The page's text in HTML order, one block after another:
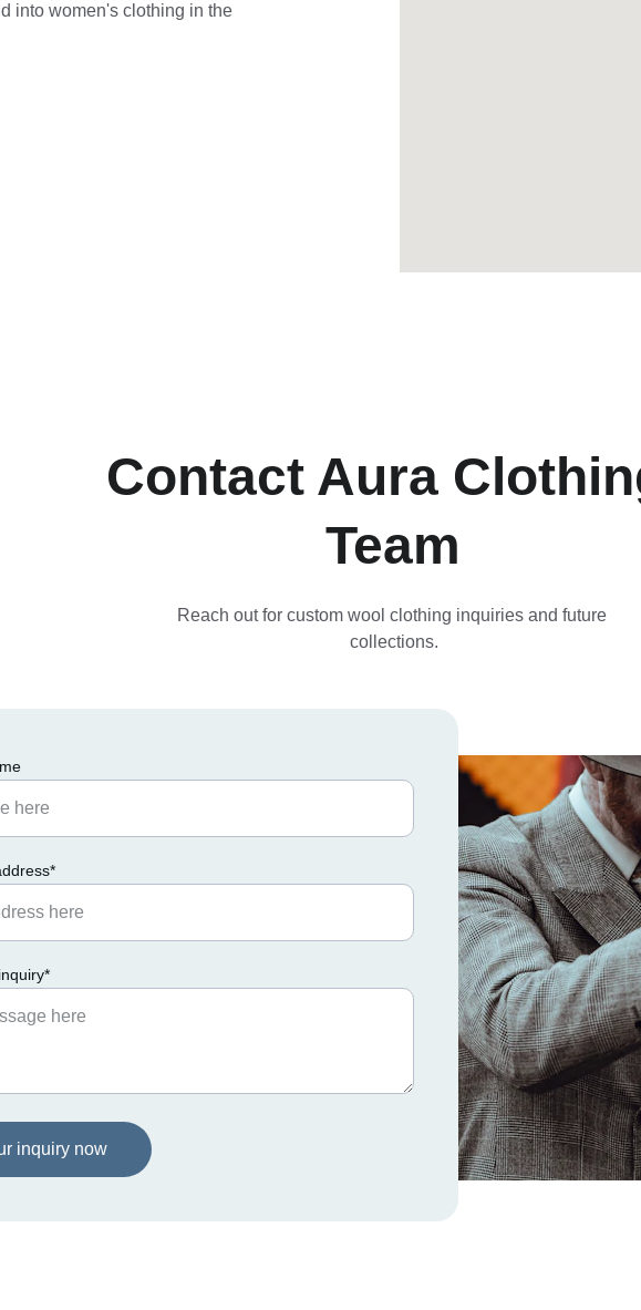
into women's clothing in the
Contact Aura
Team
inquiry now
Reach out for custom wool clothing inquiries and future
collections.